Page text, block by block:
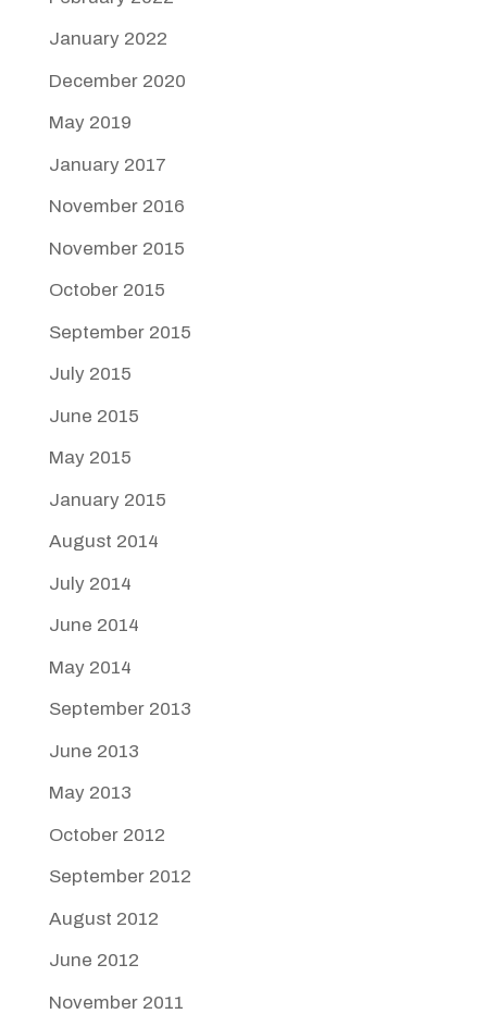
January 2022
December 2020
May 2019
January 2017
November 2016
November 2015
October 2015
September 2015
July 2015
June 2015
May 2015
January 2015
August 2014
July 2014
June 2014
May 2014
September 2013
June 2013
May 2013
October 2012
September 2012
August 2012
June 2012
November 2011